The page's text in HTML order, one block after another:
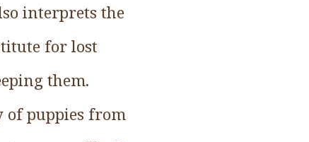
interprets the
for lost
them.
of puppies from